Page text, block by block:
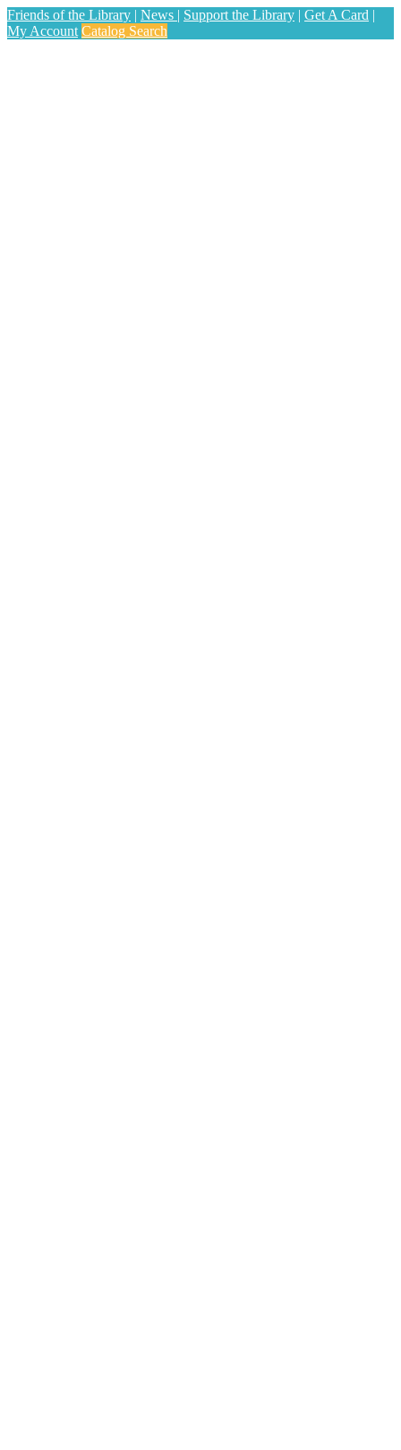
Friends of the Library | News | Support the Library | Get A Card |
My Account Catalog Search